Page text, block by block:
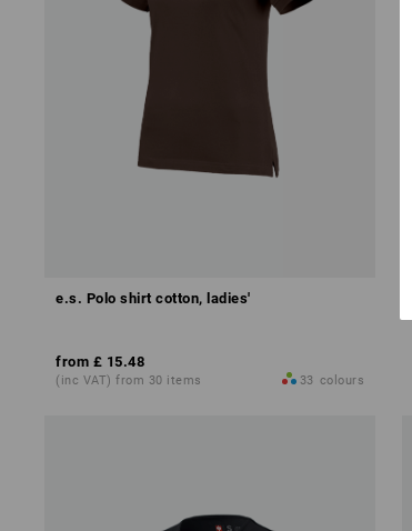
e.s. Polo shirt cotton, ladies'
from £ 15.48
(inc VAT) from 30 items 33 colours